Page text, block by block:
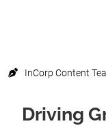
InCorp Content
Driving